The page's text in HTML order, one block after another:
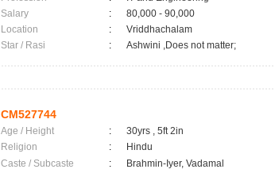
Salary
:
80,000 - 90,000
Location
:
Vriddhachalam
Star / Rasi
: Ashwini ,Does not matter;
CM527744
Age / Height :
30yrs , 5ft 2in
Religion
:
Hindu
Caste / Subcaste
:
Brahmin-Iyer, Vadamal